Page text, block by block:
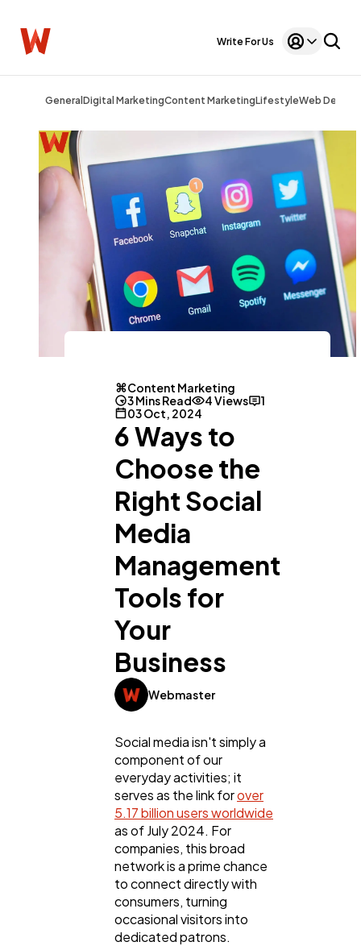
Write For Us
General Digital MarketingContent MarketingLifestyleWeb Design
Digital Marketing
Content Marketing
Web Design
Mobile App
Content Marketing
3 Mins Read
4 Views
1
03 Oct, 2024
6 Ways to
Choose the
Right Social
Media
Management
Tools for
Your
Business
Webmaster
Social media isn't simply a
component of our
everyday activities; it
serves as the link forover
5.17 billion users worldwide
as of July 2024. For
companies, this broad
network is a prime chance
to connect directly with
consumers, turning
occasional visitors into
dedicated patrons.